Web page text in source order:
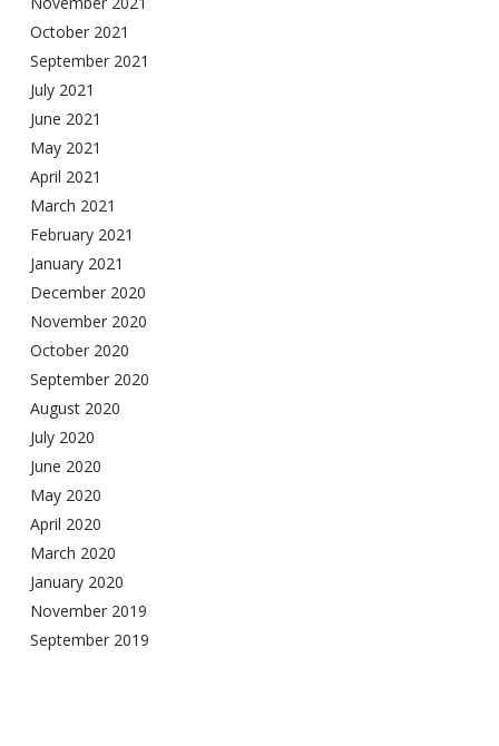
October 2021
September 2021
July 2021
June 2021
May 2021
April 2021
March 2021
February 2021
January 2021
December 2020
November 2020
October 2020
September 2020
August 2020
July 2020
June 2020
May 2020
April 2020
March 2020
January 2020
November 2019
September 2019